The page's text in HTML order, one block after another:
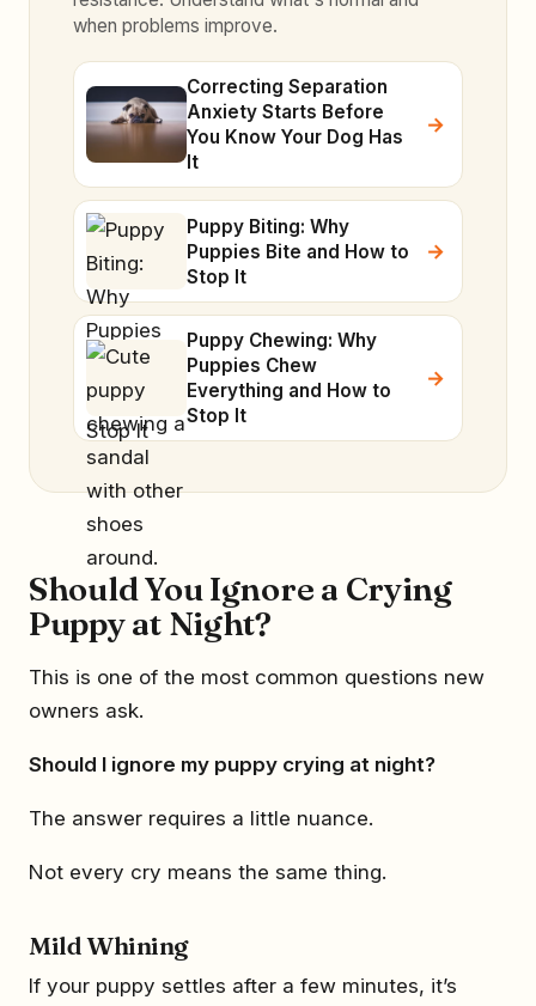
when problems improve.
Correcting Separation
Anxiety Starts Before
You Know Your Dog Has
It
Puppy Biting: Why
Puppies Bite and How to
Stop It
Puppy Chewing: Why
Puppies Chew
Everything and How to
Stop It
Should You Ignore a Crying
Puppy at Night?
This is one of the most common questions new
owners ask.
Should I ignore my puppy crying at night?
The answer requires a little nuance.
Not every cry means the same thing.
Mild Whining
If your puppy settles after a few minutes, it’s